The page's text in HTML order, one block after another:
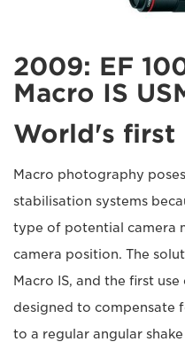
2009: EF
Macro IS
World's first
Macro photography
stabilisation systems
type of potential camera
camera position. The
Macro IS, and the first
designed to compensate
to a regular angular